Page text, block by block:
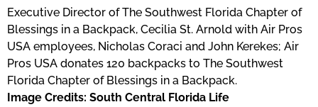
Executive Director of The Southwest Florida Chapter of
Blessings in a Backpack, Cecilia St. Arnold with Air Pros
USA employees, Nicholas Coraci and John Kerekes; Air
Pros USA donates 120 backpacks to The Southwest
Florida Chapter of Blessings in a Backpack.
Image Credits: South Central Florida Life